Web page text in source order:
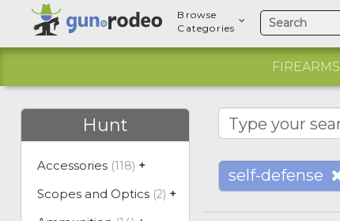
Browse
Categories
FIREARMS
Hunt
Accessories (118) +
Scopes and Optics (2) +
self-defense